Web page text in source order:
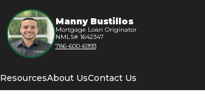
ResourcesAbout UsContact Us
Manny Bustillos
Mortgage Loan Originator
NMLS# 1642347
786-600-6993